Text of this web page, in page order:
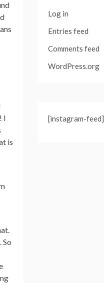
I
is
So
Log in
Entries feed
Comments feed
WordPress.org
[instagram-feed]